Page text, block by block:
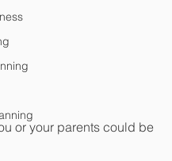
or your parents could be